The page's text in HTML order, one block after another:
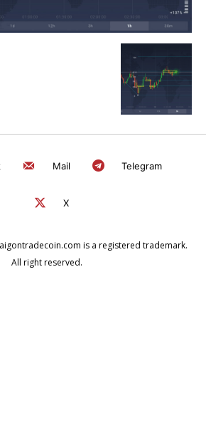
Mail Telegram
X
is a registered trademark.
All right reserved.